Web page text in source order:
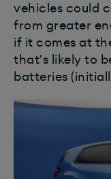
vehicles could
from greater
if it comes at
that's likely to
batteries